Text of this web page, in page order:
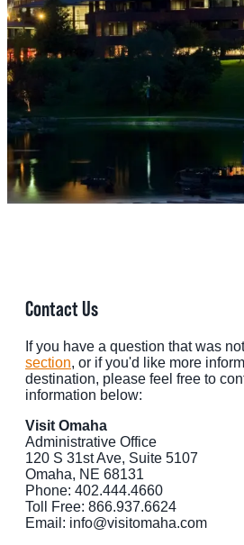
MEETINGS
GROUPS
TOURISM INDUSTRY
Contact Us
If you have a question that was
section, or if you'd like more
destination, please feel free to
information below:
Visit Omaha
Administrative Office
120 S 31st Ave, Suite 5107
Omaha, NE 68131
Phone: 402.444.4660
Toll Free: 866.937.6624
Email: info@visitomaha.com